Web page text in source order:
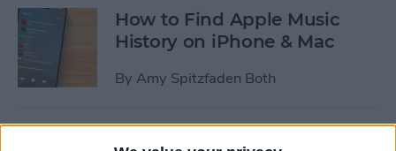
How to Find Apple Music
History on iPhone & Mac
By Amy Spitzfaden Both